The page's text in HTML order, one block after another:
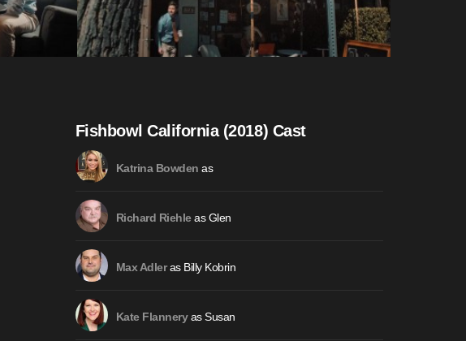
Fishbowl California (2018) Cast
Katrina Bowden as
Richard Riehleas Glen
Max Adleras Billy Kobrin
Kate Flanneryas Susan